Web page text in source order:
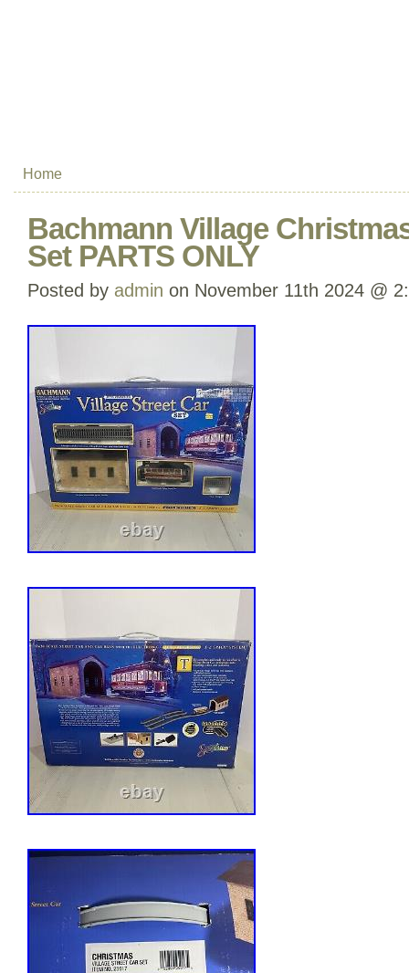
Home
Bachmann Village
Set PARTS ONLY
Posted by admin on November 11th 2024 @